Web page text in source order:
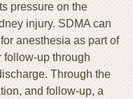
pressure on the
injury. SDMA can
anesthesia as part of
follow-up through
Through the
and follow-up, a